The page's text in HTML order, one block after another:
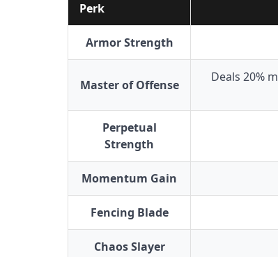
Perk
Armor Strength
Master of Offense
Deals 20%
Perpetual
Strength
Momentum Gain
Fencing Blade
Chaos Slayer